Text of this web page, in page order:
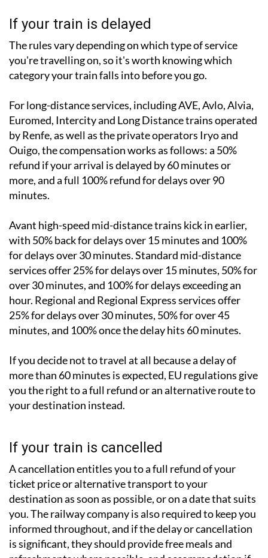
If your train is delayed
The rules vary depending on which type of service
you're travelling on, so it's worth knowing which
category your train falls into before you go.
For long-distance services, including AVE, Avlo, Alvia,
Euromed, Intercity and Long Distance trains operated
by Renfe, as well as the private operators Iryo and
Ouigo, the compensation works as follows: a 50%
refund if your arrival is delayed by 60 minutes or
more, and a full 100% refund for delays over 90
minutes.
Avant high-speed mid-distance trains kick in earlier,
with 50% back for delays over 15 minutes and 100%
for delays over 30 minutes. Standard mid-distance
services offer 25% for delays over 15 minutes, 50% for
over 30 minutes, and 100% for delays exceeding an
hour. Regional and Regional Express services offer
25% for delays over 30 minutes, 50% for over 45
minutes, and 100% once the delay hits 60 minutes.
If you decide not to travel at all because a delay of
more than 60 minutes is expected, EU regulations give
you the right to a full refund or an alternative route to
your destination instead.
If your train is cancelled
A cancellation entitles you to a full refund of your
ticket price or alternative transport to your
destination as soon as possible, or on a date that suits
you. The railway company is also required to keep you
informed throughout, and if the delay or cancellation
is significant, they should provide free meals and